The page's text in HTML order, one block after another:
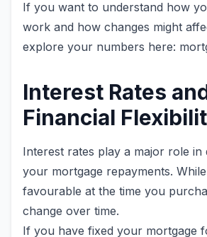
If you want to understand how
work and how changes might
explore your numbers here:
Interest Rates
Financial
Interest rates play a major role in
your mortgage repayments.
favourable at the time you
change over time.
If you have fixed your mortgage